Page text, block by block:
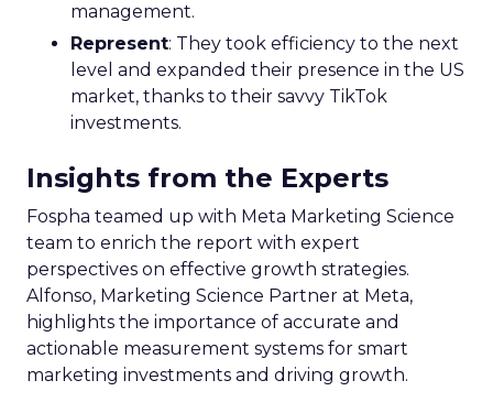
management.
Represent: They took efficiency to the next
level and expanded their presence in the US
market, thanks to their savvy TikTok
investments.
Insights from the Experts
Fospha teamed up with Meta Marketing Science
team to enrich the report with expert
perspectives on effective growth strategies.
Alfonso, Marketing Science Partner at Meta,
highlights the importance of accurate and
actionable measurement systems for smart
marketing investments and driving growth.